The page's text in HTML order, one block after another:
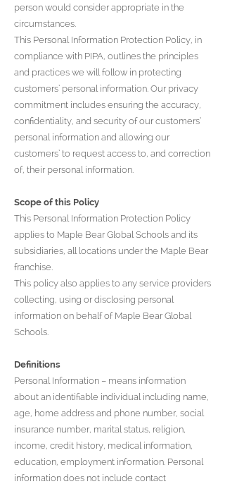
person would consider appropriate in the
circumstances.
This Personal Information Protection Policy, in
compliance with PIPA, outlines the principles
and practices we will follow in protecting
customers’ personal information. Our privacy
commitment includes ensuring the accuracy,
confidentiality, and security of our customers’
personal information and allowing our
customers’ to request access to, and correction
of, their personal information.
Scope of this Policy
This Personal Information Protection Policy
applies to Maple Bear Global Schools and its
subsidiaries, all locations under the Maple Bear
franchise.
This policy also applies to any service providers
collecting, using or disclosing personal
information on behalf of Maple Bear Global
Schools.
Definitions
Personal Information – means information
about an identifiable individual including name,
age, home address and phone number, social
insurance number, marital status, religion,
income, credit history, medical information,
education, employment information. Personal
information does not include contact